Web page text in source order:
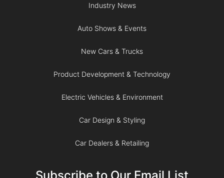
Industry News
Auto Shows & Events
New Cars & Trucks
Product Development & Technology
Electric Vehicles & Environment
Car Design & Styling
Car Dealers & Retailing
Subscribe to Our Email List